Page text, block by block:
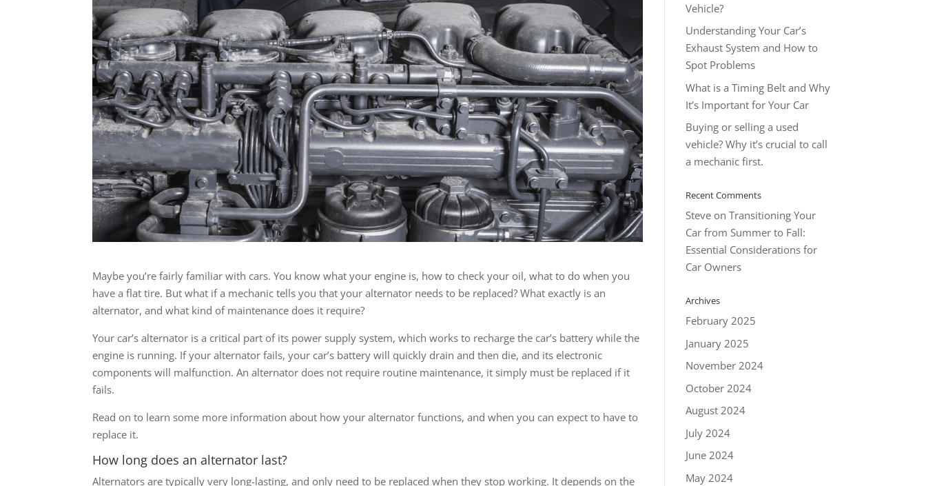
Maybe you’re fairly familiar with cars. You know what your engine is, how to check your oil, what to do when you
have a flat tire. But what if a mechanic tells you that your alternator needs to be replaced? What exactly is an
alternator, and what kind of maintenance does it require?
Your car’s alternator is a critical part of its power supply system, which works to recharge the car’s battery while the
engine is running. If your alternator fails, your car’s battery will quickly drain and then die, and its electronic
components will malfunction. An alternator does not require routine maintenance, it simply must be replaced if it
fails.
Read on to learn some more information about how your alternator functions, and when you can expect to have to
replace it.
How long does an alternator last?
Alternators are typically very long-lasting, and only need to be replaced when they stop working. It depends on the
Vehicle?
Understanding Your Car’s
Exhaust System and How to
Spot Problems
What is a Timing Belt and Why
It’s Important for Your Car
Buying or selling a used
vehicle? Why it’s crucial to call
a mechanic first.
Recent Comments
Steveon Transitioning Your
Car from Summer to Fall:
Essential Considerations for
Car Owners
Archives
February 2025
January 2025
November 2024
October 2024
August 2024
July 2024
June 2024
May 2024